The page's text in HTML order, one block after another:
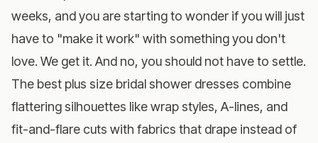
weeks, and you are starting to wonder if you will just
have to "make it work" with something you don't
love. We get it. And no, you should not have to settle.
The best plus size bridal shower dresses combine
flattering silhouettes like wrap styles, A-lines, and
fit-and-flare cuts with fabrics that drape instead of